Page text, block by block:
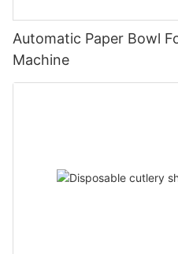
Automatic Paper Bowl
Machine